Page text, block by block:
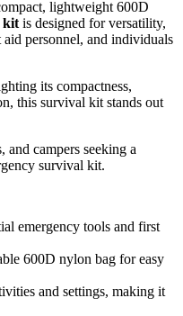
lightweight 600D
kit is designed for versatility,
personnel, and individuals
its compactness,
this survival kit stands out
and campers seeking a
survival kit.
emergency tools and first
600D nylon bag for easy
and settings, making it